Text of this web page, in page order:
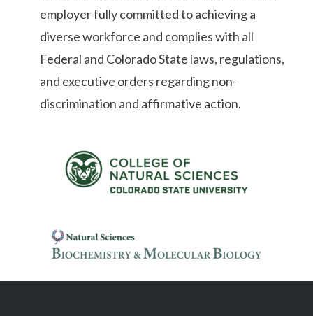
employer fully committed to achieving a
diverse workforce and complies with all
Federal and Colorado State laws, regulations,
and executive orders regarding non-
discrimination and affirmative action.